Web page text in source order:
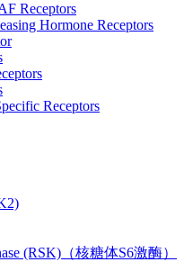
Receptors
Hormone Receptors
Receptors
(RSK)（核糖体S6激酶）